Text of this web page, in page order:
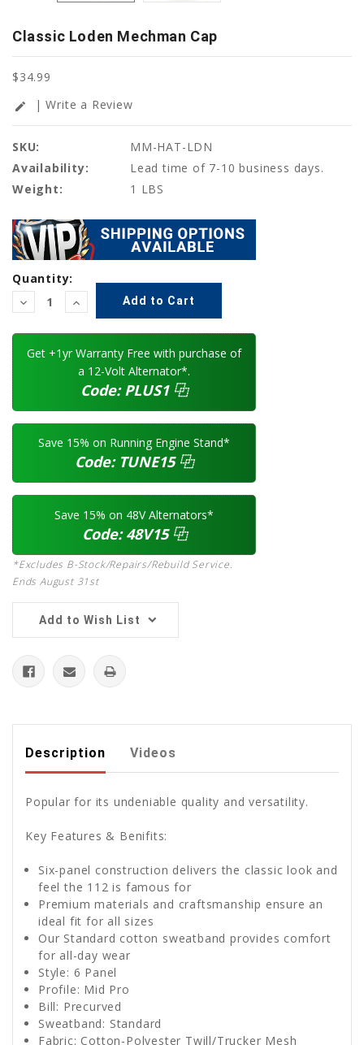
Classic Loden Mechman Cap
$34.99
edit | Write a Review
SKU:
MM-HAT-LDN
Availability:
Lead time of 7-10 business days.
Weight:
1 LBS
Current
Stock:
Quantity:
Decrease
Quantity:
Increase
Quantity:
Get +1yr Warranty Free with purchase of
a 12-Volt Alternator*.
Code: PLUS1⿻
Save 15% on Running Engine Stand*
Code: TUNE15⿻
Save 15% on 48V Alternators*
Code:48V15⿻
*Excludes B-Stock/Repairs/Rebuild Service.
Ends August 31st
Add to Wish List
Description Videos
Popular for its undeniable quality and versatility.
Key Features & Benifits:
Six-panel construction delivers the classic look and
feel the 112 is famous for
Premium materials and craftsmanship ensure an
ideal fit for all sizes
Our Standard cotton sweatband provides comfort
for all-day wear
Style: 6 Panel
Profile: Mid Pro
Bill: Precurved
Sweatband: Standard
Fabric: Cotton-Polyester Twill/Trucker Mesh